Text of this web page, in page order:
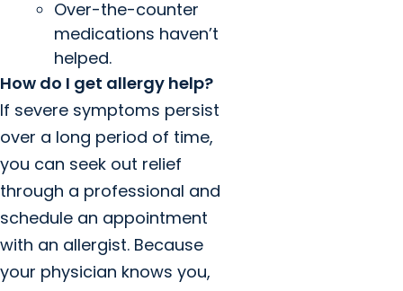
Over-the-counter
medications haven’t
helped.
How do I get allergy help?
If severe symptoms persist
over a long period of time,
you can seek out relief
through a professional and
schedule an appointment
with an allergist. Because
your physician knows you,